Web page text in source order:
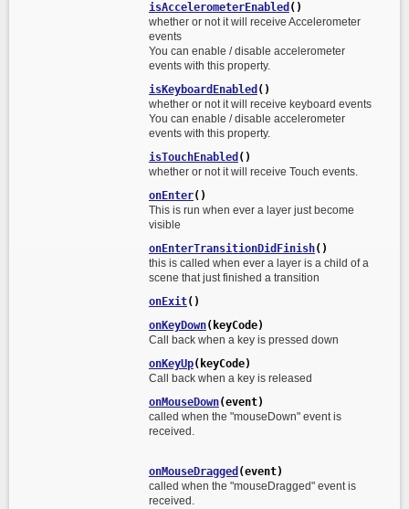
isAccelerometerEnabled ()
whether or not it will receive Accelerometer
events
You can enable / disable accelerometer
events with this property.
isKeyboardEnabled ()
whether or not it will receive keyboard events
You can enable / disable accelerometer
events with this property.
isTouchEnabled ()
whether or not it will receive Touch events.
onEnter()
This is run when ever a layer just become
visible
onEnterTransitionDidFinish()
this is called when ever a layer is a child of a
scene that just finished a transition
onExit()
onKeyDown(keyCode)
Call back when a key is pressed down
onKeyUp(keyCode)
Call back when a key is released
onMouseDown(event)
called when the "mouseDown" event is
received.
onMouseDragged (event)
called when the "mouseDragged" event is
received.